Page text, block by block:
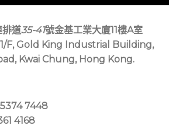
排道35-41號金基工業大廈11樓A室
F, Gold King Industrial Building,
Kwai Chung, Hong Kong.
7448
4168